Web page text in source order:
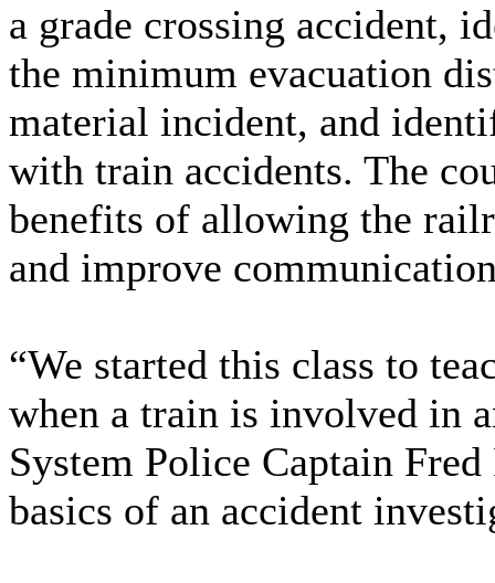
a grade crossing accident,
the minimum evacuation
material incident, and
with train accidents. The
benefits of allowing the
and improve
“We started this class to
when a train is involved in
System Police Captain
basics of an accident